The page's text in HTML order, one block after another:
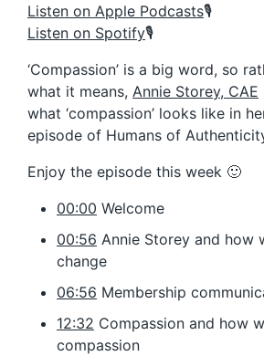
Listen on Apple Podcasts🎙️
Listen on Spotify🎙️
‘Compassion’ is a big word, so
what it means, Annie Storey, CAE
what ‘compassion’ looks like in
episode of Humans of
Enjoy the episode this week 🙂
00:00 Welcome
00:56 Annie Storey and how
change
06:56 Membership
12:32 Compassion and how
compassion